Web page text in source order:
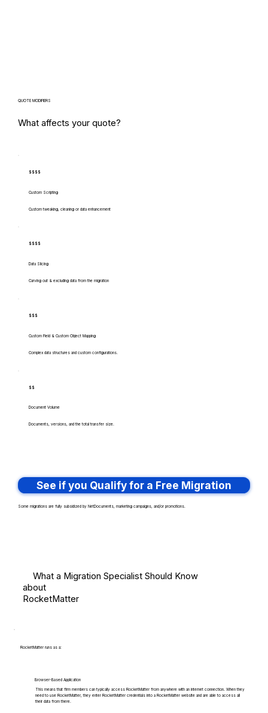
QUOTE MODIFIERS
What affects your quote?
$$$$
Custom Scripting
Custom tweaking, cleaning or data enhancement
$$$$
Data Slicing
Carving out & excluding data from the migration
$$$
Custom Field & Custom Object Mapping
Complex data structures and custom configurations.
$$
Document Volume
Documents, versions, and the total transfer size.
See if you Qualify for a Free Migration
Some migrations are fully subsidized by NetDocuments, marketing campaigns, and/or promotions.
What a Migration Specialist Should Know
about
RocketMatter
RocketMatter runs as a:
Browser-Based Application
This means that firm members can typically access RocketMatter from anywhere with an internet connection. When they
need to use RocketMatter, they enter RocketMatter credentials into a RocketMatter website and are able to access all
their data from there.